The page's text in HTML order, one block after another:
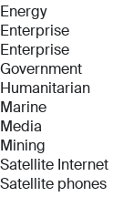
Energy
Enterprise
Enterprise
Government
Humanitarian
Marine
Media
Mining
Satellite Internet
Satellite phones